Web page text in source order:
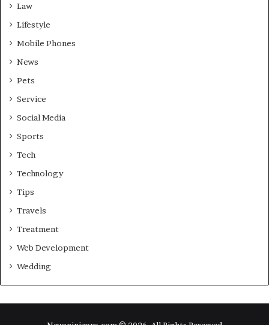
Law
Lifestyle
Mobile Phones
News
Pets
Service
Social Media
Sports
Tech
Technology
Tips
Travels
Treatment
Web Development
Wedding